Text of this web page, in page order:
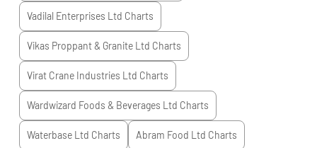
Vadilal Enterprises Ltd Charts
Vikas Proppant & Granite Ltd Charts
Virat Crane Industries Ltd Charts
Wardwizard Foods & Beverages Ltd Charts
Waterbase Ltd Charts Abram Food Ltd Charts